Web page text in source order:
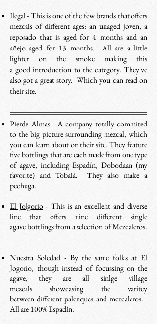
Ilegal- This is one of the few brands that offers
mezcals of different ages: an unaged joven, a
reposado that is aged for 4 months and an
añejo aged for 13 months. All are a little
lighter on the smoke making this
a good introduction to the category. They've
also got a great story. Which you can read on
their site.
Pierde Almas- A company totally commited
to the big picture surrounding mezcal, which
you can learn about on their site. They feature
five bottlings that are each made from one type
of agave, including Espadín, Dobodaan (my
favorite) and Tobalá. They also make a
pechuga.
El Jolgorio- This is an excellent and diverse
line that offers nine different single
agave bottlings from a selection of Mezcaleros.
Nuestra Soledad- By the same folks at El
Jogorio, though instead of focussing on the
agave, they are all sinlge village
mezcals showcasing the varitey
between different palenques and mezcaleros.
All are 100% Espadín.